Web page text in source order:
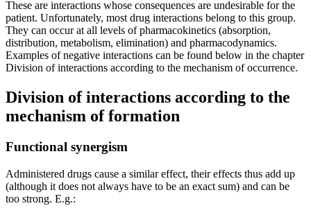
These are interactions whose consequences are undesirable for the
patient. Unfortunately, most drug interactions belong to this group.
They can occur at all levels of pharmacokinetics (absorption,
distribution, metabolism, elimination) and pharmacodynamics.
Examples of negative interactions can be found below in the chapter
Division of interactions according to the mechanism of occurrence.
Division of interactions according to the
mechanism of formation
Functional synergism
Administered drugs cause a similar effect, their effects thus add up
(although it does not always have to be an exact sum) and can be
too strong. E.g.: